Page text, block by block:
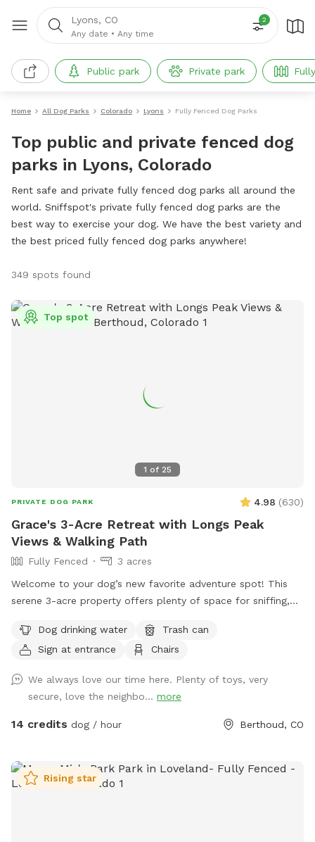
Lyons, CO
Any date • Any time
2
Public park Private park
Home All Dog Parks Colorado Lyons Fully Fenced Dog Parks
Top public and private fenced dog
parks in Lyons, Colorado
Rent safe and private fully fenced dog parks all around the
world. Sniffspot's private fully fenced dog parks are the
best way to exercise your dog. We have the best variety and
the best priced fully fenced dog parks anywhere!
349 spots found
1 of 25
Top spot
PRIVATE DOG PARK 4.98 (630)
Grace's 3-Acre Retreat with Longs Peak
Views & Walking Path
Fully Fenced
3 acres
Welcome to your dog’s new favorite adventure spot! This
serene 3-acre property offers plenty of space for sniffing,
Peak as the backdrop. Your pup will love trotting along the
private 1/4-mile walking path that loops around the property,
grassy areas and native vegetation to investigate, there's
plenty to engage your dog's senses. Whether you're looking
to let your dog run freely or enjoy a quiet walk with majestic
pups, or anyone just looking to escape to nature for a bit.
Come enjoy the fresh air, mountain views, and the kind of
Dog drinking water
Trash can
Sign at entrance
Chairs
We always love our time here. Plenty of toys, very
secure, love the neighbo... more
14 credits dog / hour Berthoud, CO
Rising star